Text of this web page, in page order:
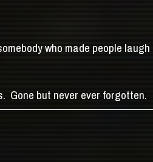
who made people
Gone but never ever forgotten.